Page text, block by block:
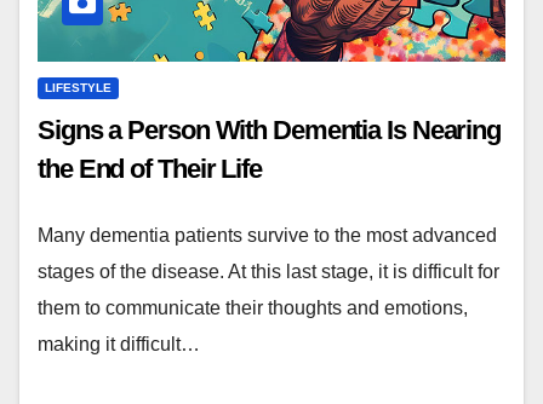
LIFESTYLE
Signs a Person With Dementia Is Nearing
the End of Their Life
Many dementia patients survive to the most advanced
stages of the disease. At this last stage, it is difficult for
them to communicate their thoughts and emotions,
making it difficult…